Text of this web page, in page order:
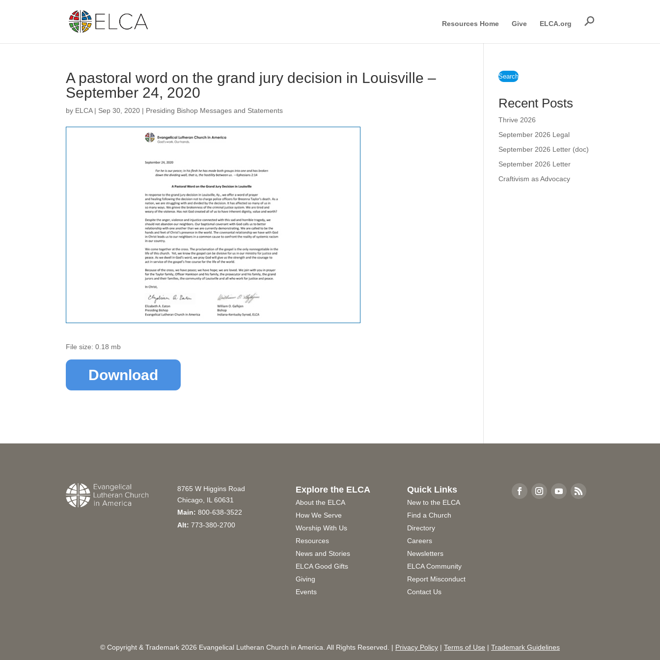
Resources Home Give ELCA.org
A pastoral word on the grand jury decision in Louisville –
September 24, 2020
by ELCA| Sep 30, 2020 | Presiding Bishop Messages and Statements
File size: 0.18 mb
Download
Search
Recent Posts
Thrive 2026
September 2026 Legal
September 2026 Letter (doc)
September 2026 Letter
Craftivism as Advocacy
8765 W Higgins Road
Chicago, IL 60631
Main: 800-638-3522
Alt: 773-380-2700
Explore the ELCA
About the ELCA
How We Serve
Worship With Us
Resources
News and Stories
ELCA Good Gifts
Giving
Events
Quick Links
New to the ELCA
Find a Church
Directory
Careers
Newsletters
ELCA Community
Report Misconduct
Contact Us
© Copyright & Trademark 2026 Evangelical Lutheran Church in America. All Rights Reserved. | Privacy Policy | Terms of Use | Trademark Guidelines